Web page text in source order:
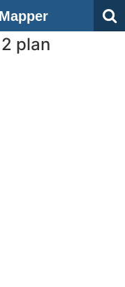
plan